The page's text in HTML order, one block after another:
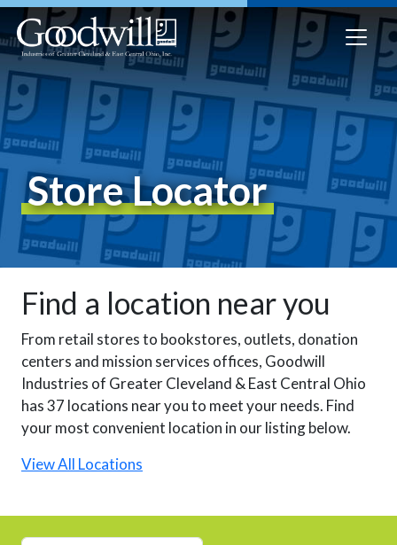
Store Locator
Find a location near you
From retail stores to bookstores, outlets, donation
centers and mission services offices, Goodwill
Industries of Greater Cleveland & East Central Ohio
has 37 locations near you to meet your needs. Find
your most convenient location in our listing below.
View All Locations